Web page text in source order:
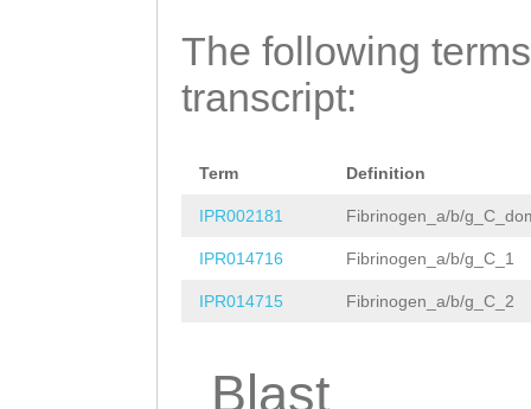
The following
transcript:
Term Definition
IPR002181 Fibrinogen_a/b/
IPR014716 Fibrinogen_a/b/g_C_1
IPR014715 Fibrinogen_a/b/g_C_2
Blast